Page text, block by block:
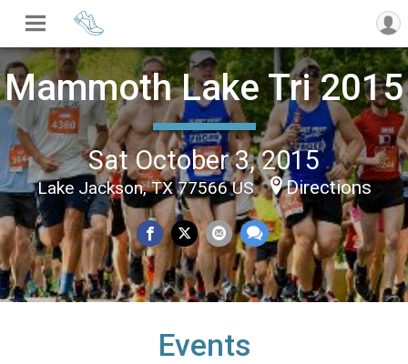
Mammoth Lake Tri 2015
Sat October 3, 2015
Lake Jackson, TX 77566 US Directions
Events